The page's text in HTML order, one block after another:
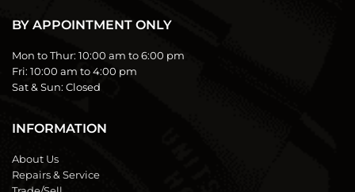
BY APPOINTMENT ONLY
Mon to Thur: 10:00 am to 6:00 pm
Fri: 10:00 am to 4:00 pm
Sat & Sun: Closed
INFORMATION
About Us
Repairs & Service